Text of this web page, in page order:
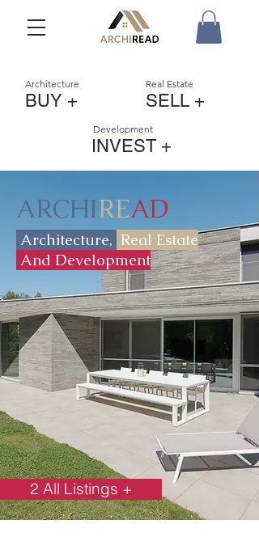
Architecture
BUY +
Real Estate
SELL +
Development
INVEST +
ARCHIREAD
Architecture, Real Estate
And Development
2 All Listings +